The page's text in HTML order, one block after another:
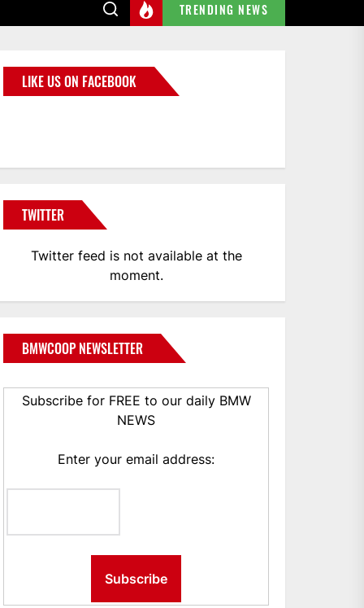
TRENDING NEWS
LIKE US ON FACEBOOK
TWITTER
Twitter feed is not available at the
moment.
BMWCOOP NEWSLETTER
Subscribe for FREE to our daily BMW
NEWS
Enter your email address: